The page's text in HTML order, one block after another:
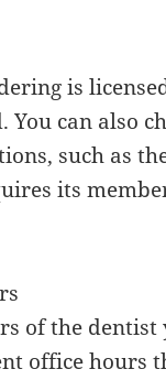
is
can also
such as
its
of the dentist
office hours